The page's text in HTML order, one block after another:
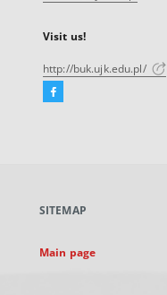
Visit us!
http://buk.ujk.edu.pl/
Facebook
new
SITEMAP
Main page